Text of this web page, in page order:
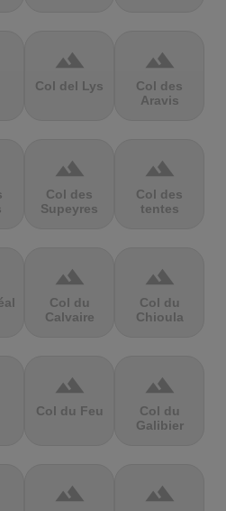
terrain
Col del Lys
terrain
Col des
Aravis
terrain
Col des
Supeyres
terrain
Col des
tentes
terrain
Col du
Calvaire
terrain
Col du
Chioula
terrain
Col du Feu
terrain
Col du
Galibier
terrain terrain